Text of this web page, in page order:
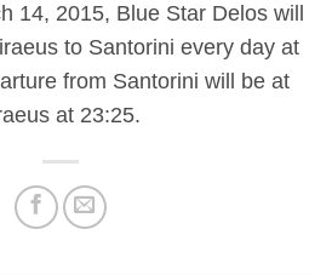
14, 2015, Blue Star Delos will
to Santorini every day at
from Santorini will be at
at 23:25.